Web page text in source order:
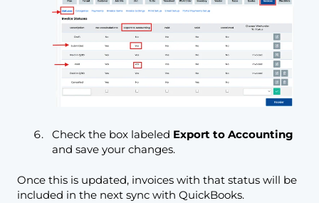
Check the box labeled Export to Accounting
and save your changes.
Once this is updated, invoices with that status will be
included in the next sync with QuickBooks.